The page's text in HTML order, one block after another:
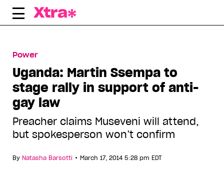
Skip
Power
Uganda: Martin Ssempa to
stage rally in support of anti-
gay law
Preacher claims Museveni will attend,
but spokesperson won’t confirm
By Natasha Barsotti • March 17, 2014 5:28 pm EDT